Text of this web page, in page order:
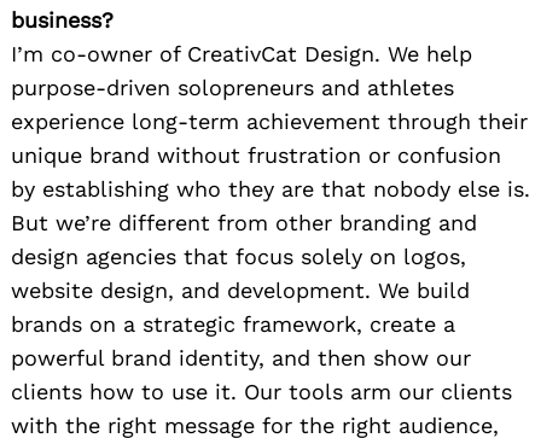
business?
I’m co-owner of CreativCat Design. We help
purpose-driven solopreneurs and athletes
experience long-term achievement through their
unique brand without frustration or confusion
by establishing who they are that nobody else is.
But we’re different from other branding and
design agencies that focus solely on logos,
website design, and development. We build
brands on a strategic framework, create a
powerful brand identity, and then show our
clients how to use it. Our tools arm our clients
with the right message for the right audience,